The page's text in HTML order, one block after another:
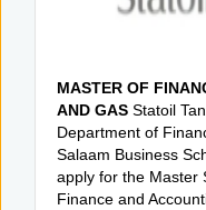
MASTER OF
AND GAS Statoil
Department of
Salaam Business
apply for the Master
Finance and